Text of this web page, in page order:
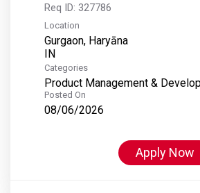
Req ID: 327786
Location
Gurgaon, Haryāna
Categories
Product Management &
Posted On
08/06/2026
Apply Now